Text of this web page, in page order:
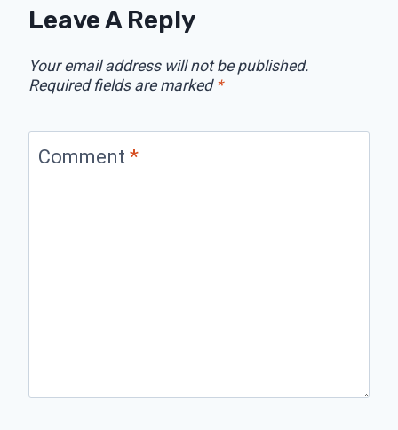
Leave A Reply
Your email address will not be published.
Required fields are marked *
Comment *